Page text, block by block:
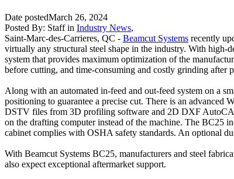
Date postedMarch 26, 2024
Posted By: Staff in Industry News,
Saint-Marc-des-Carrieres, QC - Beamcut Systems recently
virtually any structural steel shape in the industry. With
system that provides maximum optimization of the
before cutting, and time-consuming and costly grinding after
Along with an automated in-feed and out-feed system on a
positioning to guarantee a precise cut. There is an advanced
DSTV files from 3D profiling software and 2D DXF
on the drafting computer instead of the machine. The BC25
cabinet complies with OSHA safety standards. An optional
With Beamcut Systems BC25, manufacturers and steel
also expect exceptional aftermarket support.